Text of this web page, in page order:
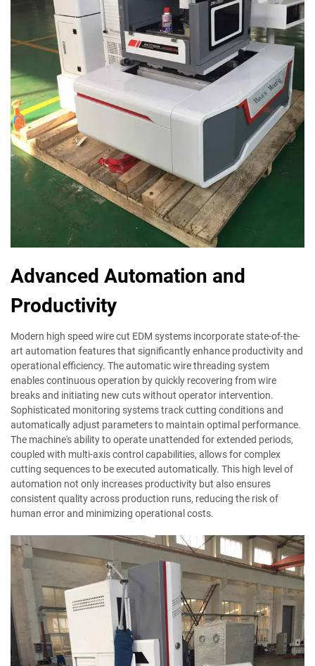
Advanced Automation and
Productivity
Modern high speed wire cut EDM systems incorporate state-of-the-
art automation features that significantly enhance productivity and
operational efficiency. The automatic wire threading system
enables continuous operation by quickly recovering from wire
breaks and initiating new cuts without operator intervention.
Sophisticated monitoring systems track cutting conditions and
automatically adjust parameters to maintain optimal performance.
The machine's ability to operate unattended for extended periods,
coupled with multi-axis control capabilities, allows for complex
cutting sequences to be executed automatically. This high level of
automation not only increases productivity but also ensures
consistent quality across production runs, reducing the risk of
human error and minimizing operational costs.